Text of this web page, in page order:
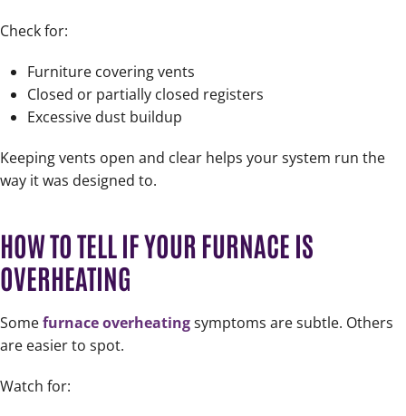
Check for:
Furniture covering vents
Closed or partially closed registers
Excessive dust buildup
Keeping vents open and clear helps your system run the
way it was designed to.
HOW TO TELL IF YOUR FURNACE IS
OVERHEATING
Somefurnace overheatingsymptoms are subtle. Others
are easier to spot.
Watch for: